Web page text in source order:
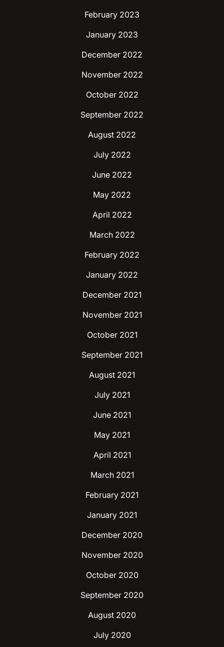
February 2023
January 2023
December 2022
November 2022
October 2022
September 2022
August 2022
July 2022
June 2022
May 2022
April 2022
March 2022
February 2022
January 2022
December 2021
November 2021
October 2021
September 2021
August 2021
July 2021
June 2021
May 2021
April 2021
March 2021
February 2021
January 2021
December 2020
November 2020
October 2020
September 2020
August 2020
July 2020